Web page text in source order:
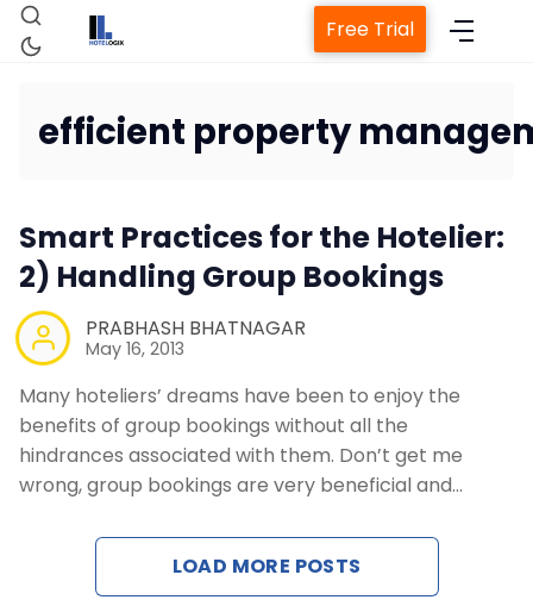
Property Management
Revenue Management Service
Web Booking Engine
Contact Us
Free Trial
efficient property
Smart Practices for the Hotelier:
2) Handling Group Bookings
PRABHASH BHATNAGAR
May 16, 2013
Many hoteliers’ dreams have been to enjoy the
benefits of group bookings without all the
hindrances associated with them. Don’t get me
wrong, group bookings are very beneficial and…
LOAD MORE POSTS